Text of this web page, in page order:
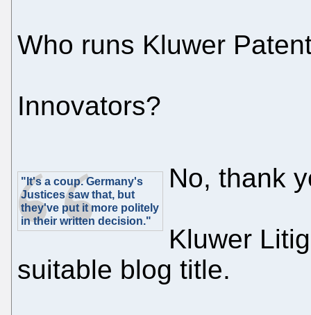
Who runs Kluwer
Innovators?
"It's a coup. Germany's
Justices saw that, but
they've put it more politely
in their written decision."
No, thank
Kluwer
suitable blog title.